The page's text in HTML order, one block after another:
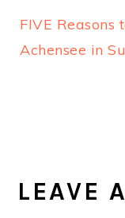
FIVE Reasons
Achensee in
LEAVE